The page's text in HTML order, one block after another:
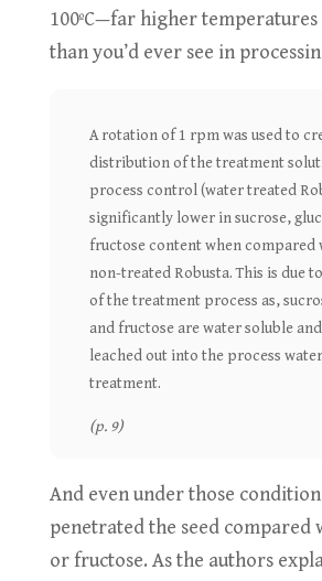
100ºC—far higher
than you’d ever see in
A rotation of 1 rpm was used to
distribution of the treatment
process control (water treated
significantly lower in sucrose,
fructose content when compared
non-treated Robusta. This is due
of the treatment process as,
and fructose are water soluble
leached out into the process
treatment.
(p. 9)
And even under those
penetrated the seed compared
or fructose. As the authors